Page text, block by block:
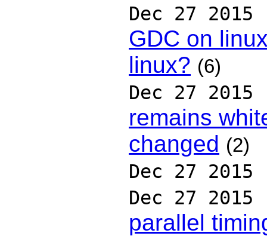
Dec 27 2015
GDC on
linux? (6)
Dec 27 2015
remains
changed (2)
Dec 27 2015
Dec 27 2015
parallel